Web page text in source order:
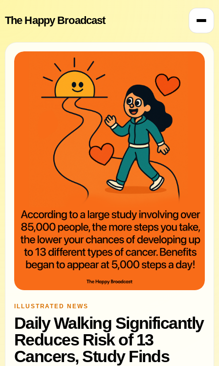
The Happy Broadcast
ILLUSTRATED NEWS
Daily Walking Significantly
Reduces Risk of 13
Cancers, Study Finds